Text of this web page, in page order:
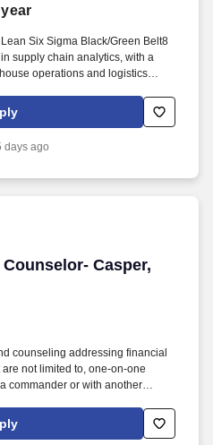
Six Sigma Black/Green Belt8
supply chain analytics, with a
operations and logistics
data visualization tools such as
Alteryx, to provide real-time
days ago
Casper,
Casper, WY
counseling addressing financial
not limited to, one-on-one
commander or with another
a participant outside the context of
publicizes and provides a